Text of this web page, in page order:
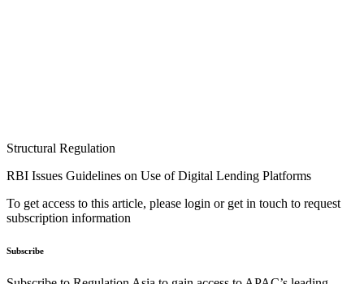
Structural Regulation
RBI Issues Guidelines on Use of Digital Lending Platforms
To get access to this article, please login or get in touch to request
subscription information
Subscribe